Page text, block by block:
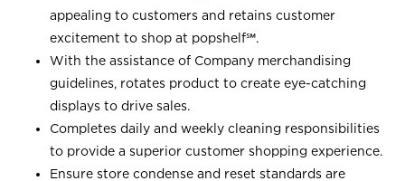
appealing to customers and retains customer
excitement to shop at popshelf℠.
With the assistance of Company merchandising
guidelines, rotates product to create eye-catching
displays to drive sales.
Completes daily and weekly cleaning responsibilities
to provide a superior customer shopping experience.
Ensure store condense and reset standards are